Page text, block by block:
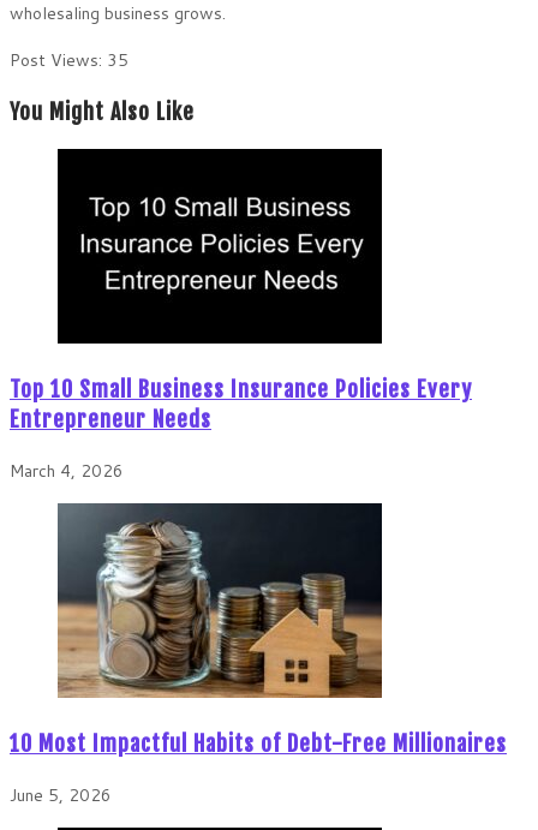
wholesaling business grows.
Post Views: 35
You Might Also Like
Top 10 Small Business Insurance Policies Every
Entrepreneur Needs
March 4, 2026
10 Most Impactful Habits of Debt-Free Millionaires
June 5, 2026